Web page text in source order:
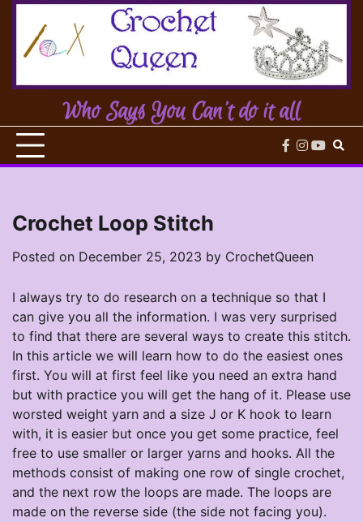
Skip
content
Who Says You Can't do it all
facebook
instagram
Crochet Loop Stitch
Posted on December 25, 2023 by CrochetQueen
I always try to do research on a technique so that I
can give you all the information. I was very surprised
to find that there are several ways to create this stitch.
In this article we will learn how to do the easiest ones
first. You will at first feel like you need an extra hand
but with practice you will get the hang of it. Please use
worsted weight yarn and a size J or K hook to learn
with, it is easier but once you get some practice, feel
free to use smaller or larger yarns and hooks. All the
methods consist of making one row of single crochet,
and the next row the loops are made. The loops are
made on the reverse side (the side not facing you).